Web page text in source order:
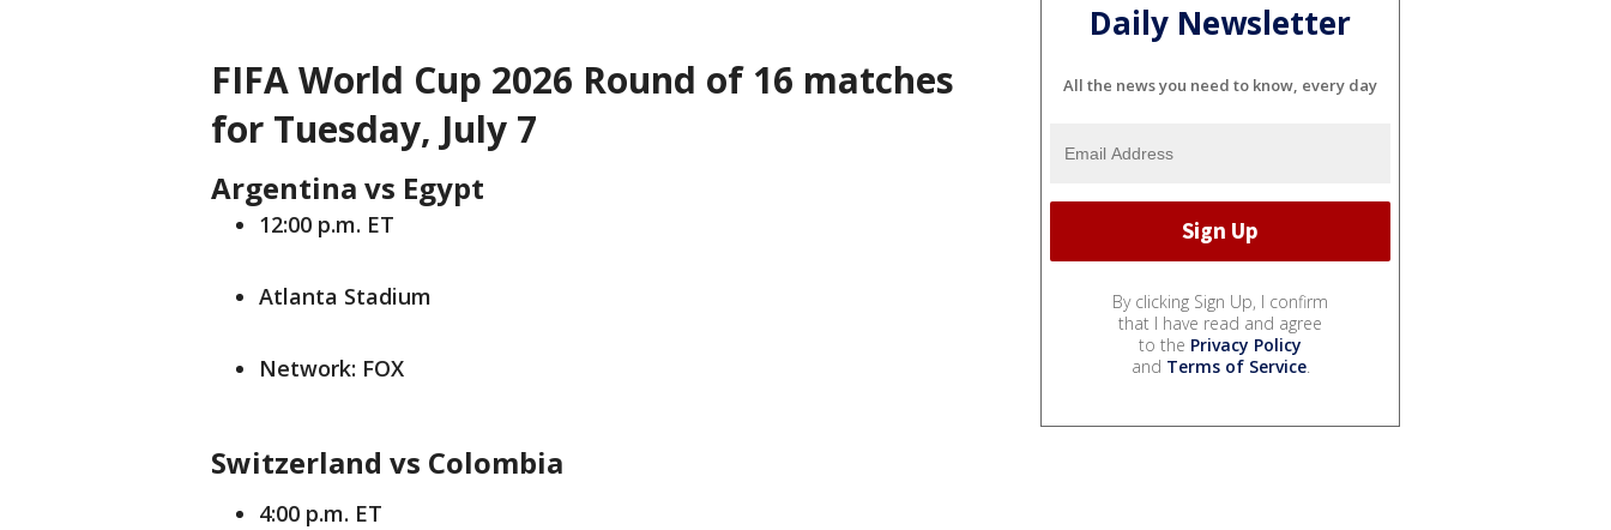
FIFA World Cup 2026 Round of 16 matches
for Tuesday, July 7
Argentina vs Egypt
12:00 p.m. ET
Atlanta Stadium
Network: FOX
Switzerland vs Colombia
4:00 p.m. ET
Daily Newsletter
All the news you need to know, every day
By clicking Sign Up, I confirm
that I have read and agree
to the Privacy Policy
and Terms of Service.